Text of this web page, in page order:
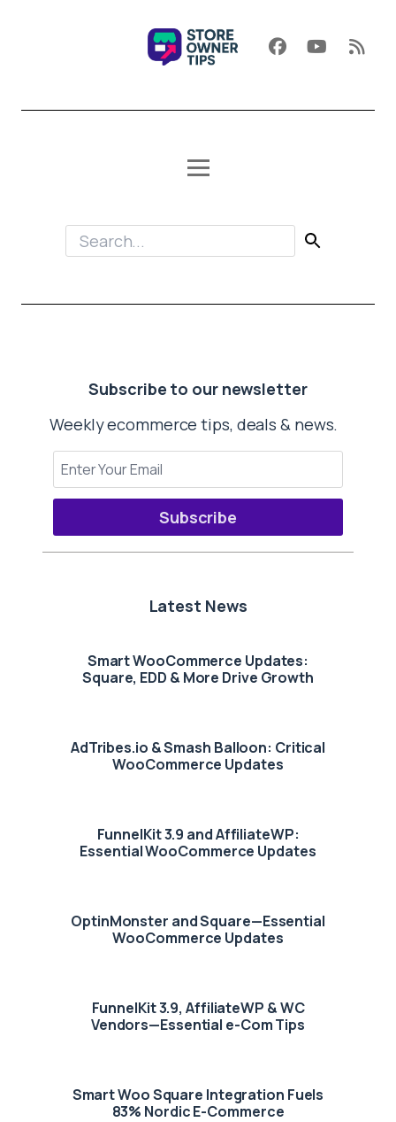
Subscribe to our newsletter
Weekly ecommerce tips, deals & news.
Subscribe
Latest News
Smart WooCommerce Updates:
Square, EDD & More Drive Growth
AdTribes.io & Smash Balloon: Critical
WooCommerce Updates
FunnelKit 3.9 and AffiliateWP:
Essential WooCommerce Updates
OptinMonster and Square—Essential
WooCommerce Updates
FunnelKit 3.9, AffiliateWP & WC
Vendors—Essential e-Com Tips
Smart Woo Square Integration Fuels
83% Nordic E-Commerce